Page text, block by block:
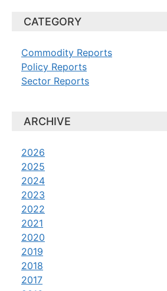
CATEGORY
Commodity Reports
Policy Reports
Sector Reports
ARCHIVE
2026
2025
2024
2023
2022
2021
2020
2019
2018
2017